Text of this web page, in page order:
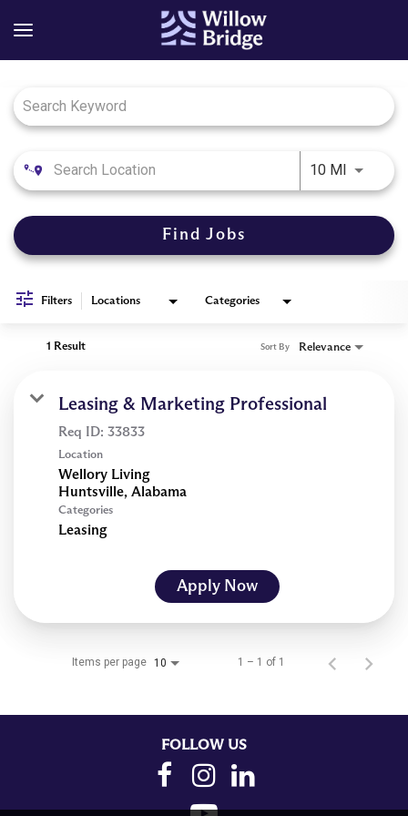
10 MIUse
Find Jobs
Filters Locations Categories
1 Result Relevance
Sort By
Leasing & Marketing Professional
Req ID: 33833
Location
Wellory Living
Categories
Leasing
Apply Now
Items per page 10 1 – 1 of 1
FOLLOW US